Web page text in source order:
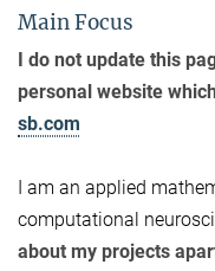
Main Focus
I do not update this
personal website
sb.com
I am an applied
computational
about my projects